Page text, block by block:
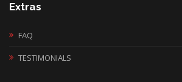
Extras
FAQ
TESTIMONIALS